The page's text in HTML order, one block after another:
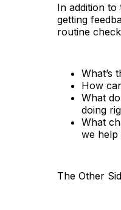
In addition
getting
routine
What’s
How
What
doing
What
we help
The Other